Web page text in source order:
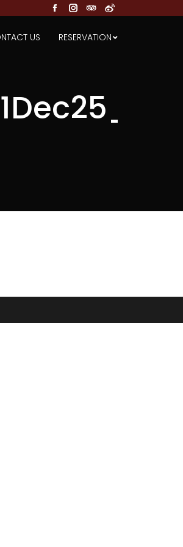
Facebook
Instagram
TripAdvisor
Weibo
US RESERVATION